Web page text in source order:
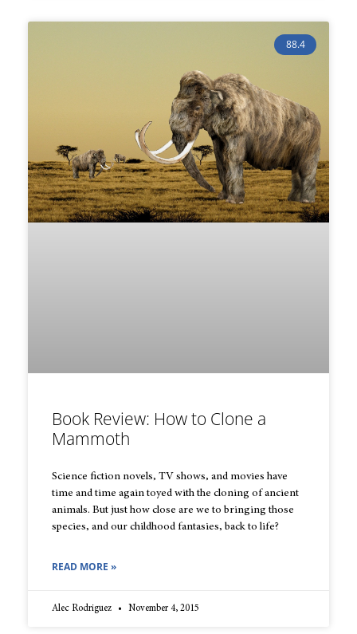
88.4
Book Review: How to Clone a
Mammoth
Science fiction novels, TV shows, and movies have
time and time again toyed with the cloning of ancient
animals. But just how close are we to bringing those
species, and our childhood fantasies, back to life?
READ MORE »
Alec Rodriguez November 4, 2015